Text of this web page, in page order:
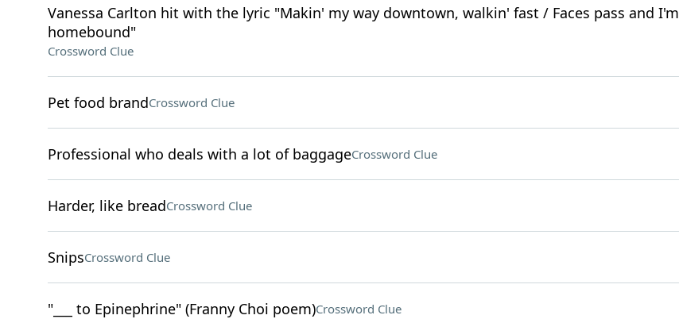
Vanessa Carlton hit with the lyric "Makin' my way downtown, walkin' fast / Faces pass and I'm
homebound"
Crossword Clue
Pet food brandCrossword Clue
Professional who deals with a lot of baggageCrossword Clue
Harder, like breadCrossword Clue
SnipsCrossword Clue
"___ to Epinephrine" (Franny Choi poem)Crossword Clue